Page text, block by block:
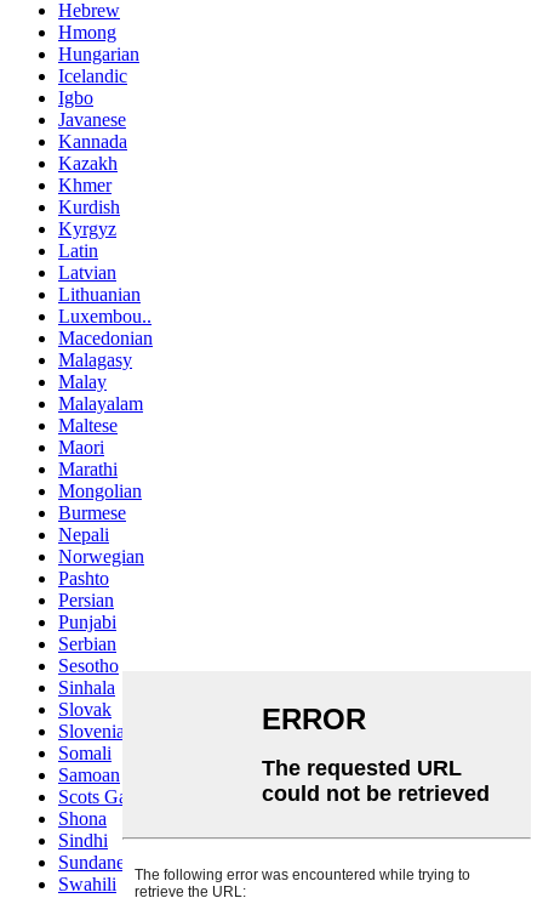
Hebrew
Hmong
Hungarian
Icelandic
Igbo
Javanese
Kannada
Kazakh
Khmer
Kurdish
Kyrgyz
Latin
Latvian
Lithuanian
Luxembou..
Macedonian
Malagasy
Malay
Malayalam
Maltese
Maori
Marathi
Mongolian
Burmese
Nepali
Norwegian
Pashto
Persian
Punjabi
Serbian
Sesotho
Sinhala
Slovak
Slovenian
Somali
Samoan
Scots Gaelic
Shona
Sindhi
Sundanese
Swahili